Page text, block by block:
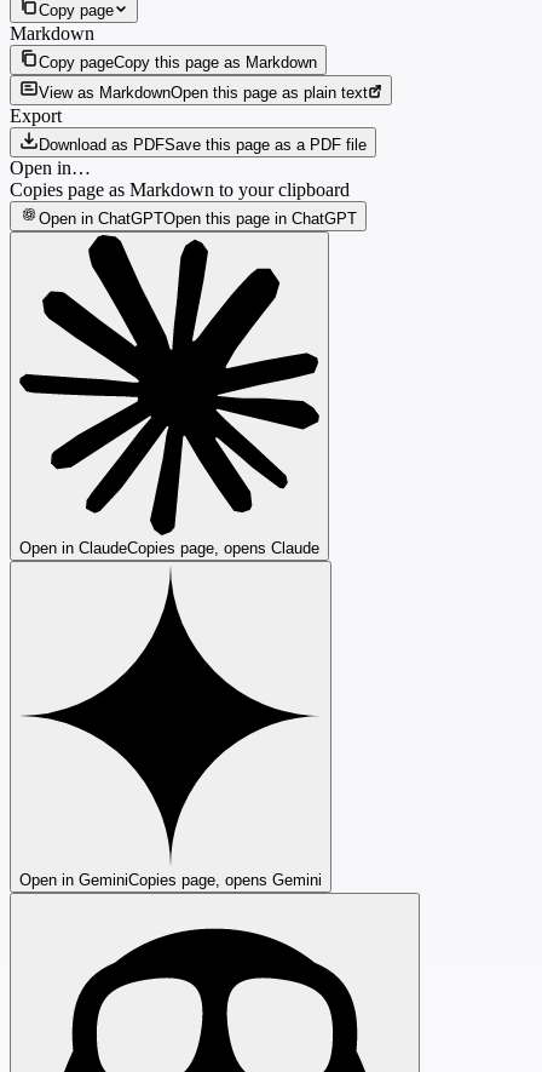
Copy page
Markdown
Copy pageCopy this page as Markdown
View as MarkdownOpen this page as plain text
Export
Download as PDFSave this page as a PDF file
Open in…
Copies page as Markdown to your clipboard
Open in ChatGPTOpen this page in ChatGPT
Open in ClaudeCopies page, opens Claude
Open in GeminiCopies page, opens Gemini